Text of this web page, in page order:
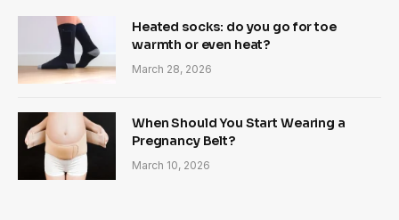
Heated socks: do you go for toe
warmth or even heat?
March 28, 2026
When Should You Start Wearing a
Pregnancy Belt?
March 10, 2026